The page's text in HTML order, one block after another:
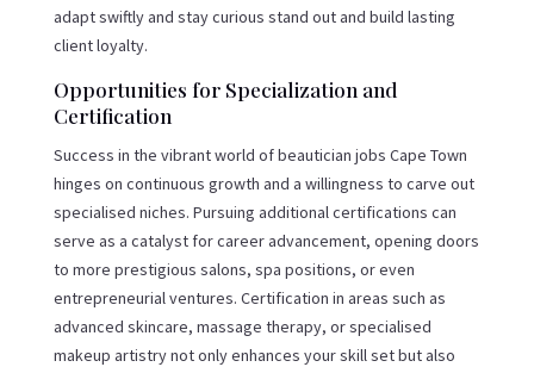
adapt swiftly and stay curious stand out and build lasting
client loyalty.
Opportunities for Specialization and
Certification
Success in the vibrant world of beautician jobs Cape Town
hinges on continuous growth and a willingness to carve out
specialised niches. Pursuing additional certifications can
serve as a catalyst for career advancement, opening doors
to more prestigious salons, spa positions, or even
entrepreneurial ventures. Certification in areas such as
advanced skincare, massage therapy, or specialised
makeup artistry not only enhances your skill set but also